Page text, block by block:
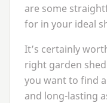
are some
for in your ideal
It’s certainly
right garden
you want to find
and long-lasting